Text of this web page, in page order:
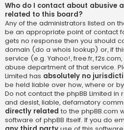
Who do I contact about abusive
related to this board?
Any of the administrators listed on
be an appropriate point of contact
gets no response then you should
domain (do a whois lookup) or, if
service (e.g. Yahoo!, free.fr,
abuse department of that service.
Limited has absolutely no
be held liable over how, where or
Do not contact the phpBB Limited
and desist, liable, defamatory
directly related to the phpBB.com
software of phpBB itself. If you do